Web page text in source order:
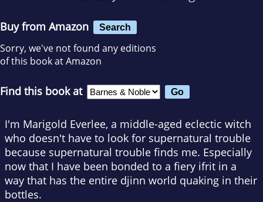
Buy from Amazon Search
Sorry, we've not found any editions
of this book at Amazon
Find this book at
I'm Marigold Everlee, a middle-aged eclectic witch
who doesn't have to look for supernatural trouble
because supernatural trouble finds me. Especially
now that I have been bonded to a fiery ifrit in a
way that has the entire djinn world quaking in their
bottles.